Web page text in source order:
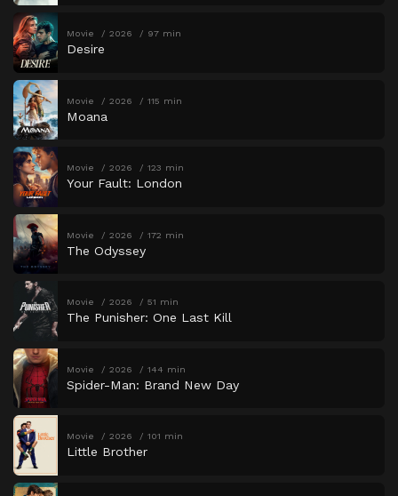
Movie 2026 97 min
Desire
Movie 2026 115 min
Moana
Movie 2026 123 min
Your Fault: London
Movie 2026 172 min
The Odyssey
Movie 2026 51 min
The Punisher: One Last Kill
Movie 2026 144 min
Spider-Man: Brand New Day
Movie 2026 101 min
Little Brother